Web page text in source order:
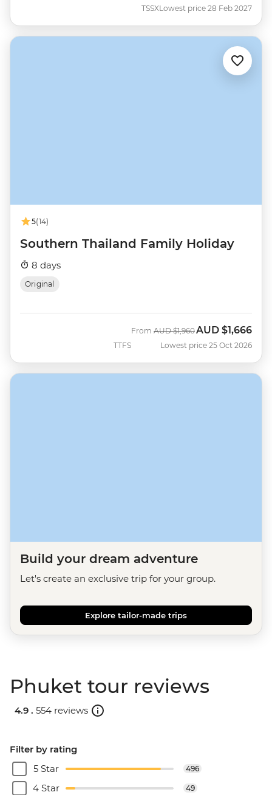
TSSXLowest price 28 Feb 2027
5(14)
Southern Thailand Family Holiday
8 days
Original
TTFS
From Was
AUD $1,960 Now
AUD $1,666
Lowest price 25 Oct 2026
Build your dream adventure
Let's create an exclusive trip for your group.
Explore tailor-made trips
Phuket tour reviews
4.9 . 554 reviews
Filter by rating
5 Star
496
4 Star 49